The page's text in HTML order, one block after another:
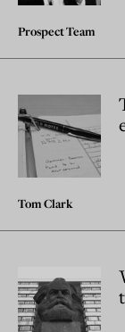
Prospect Team
Tom Clark